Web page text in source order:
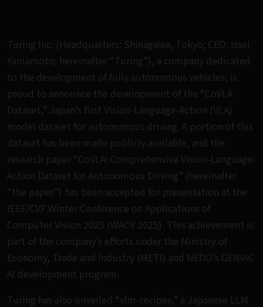
Turing Inc. (Headquarters: Shinagawa, Tokyo; CEO: Issei
Yamamoto; hereinafter “Turing”), a company dedicated
to the development of fully autonomous vehicles, is
proud to announce the development of the “CoVLA
Dataset,” Japan’s first Vision-Language-Action (VLA)
model dataset for autonomous driving. A portion of this
dataset has been made publicly available, and the
research paper “CoVLA: Comprehensive Vision-Language-
Action Dataset for Autonomous Driving” (hereinafter
“the paper”) has been accepted for presentation at the
IEEE/CVF Winter Conference on Applications of
Computer Vision 2025 (WACV 2025). This achievement is
part of the company’s efforts under the Ministry of
Economy, Trade and Industry (METI) and NEDO’s GENIAC
AI development program.
Turing has also unveiled “vlm-recipes,” a Japanese LLM